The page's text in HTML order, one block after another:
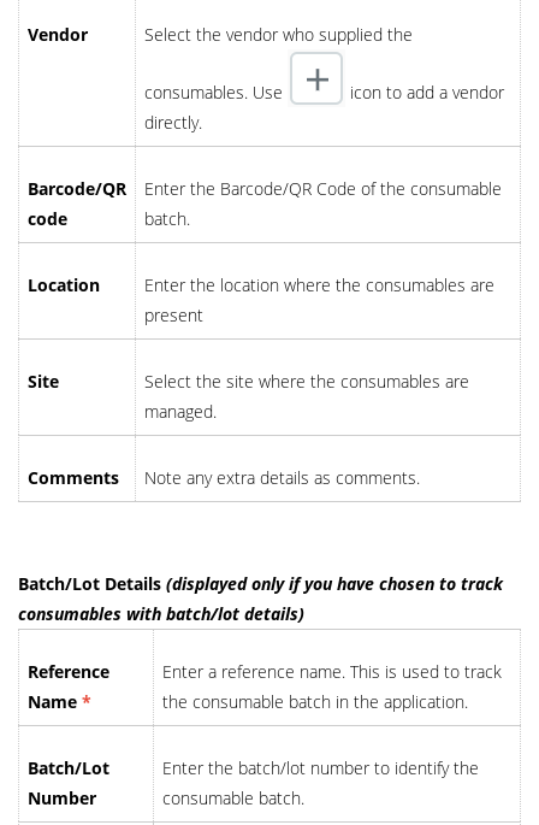
Vendor Select the vendor who supplied the
consumables. Use
icon to add a vendor
directly.
Barcode/QR
code
Enter the Barcode/QR Code of the consumable
batch.
Location
Enter the location where the consumables are
present
Site
Select the site where the consumables are
managed.
Comments Note any extra details as comments.
Batch/Lot Details (displayed only if you have chosen to track
consumables with batch/lot details)
Reference
Name *
Enter a reference name. This is used to track
the consumable batch in the application.
Batch/Lot
Number
Enter the batch/lot number to identify the
consumable batch.